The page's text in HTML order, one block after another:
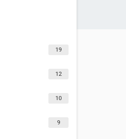
19
12
10
9